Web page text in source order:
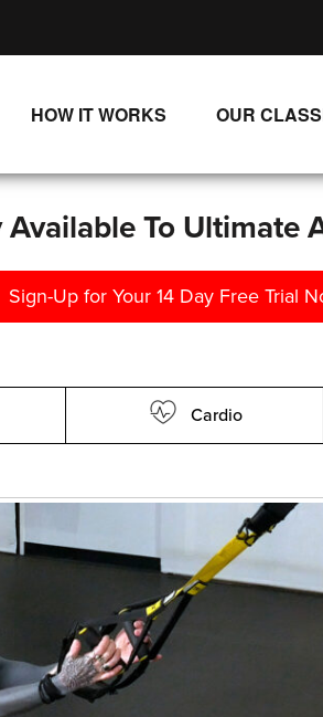
HOW IT WORKS
SINGLE CLASS DOWNLOADS
OUR
NEW
To Ultimate
Sign-Up for Your 14 Day Free Trial
Cardio